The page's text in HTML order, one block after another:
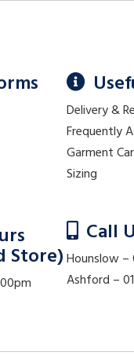
Store)
Delivery &
Frequently
Garment
Sizing
Call
Hounslow
Ashford –